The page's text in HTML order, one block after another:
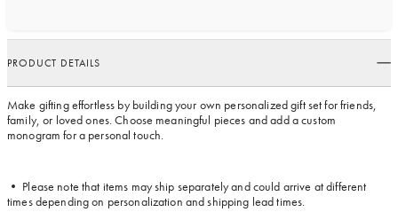
PRODUCT DETAILS
Make gifting effortless by building your own personalized gift set for friends,
family, or loved ones. Choose meaningful pieces and add a custom
monogram for a personal touch.
• Please note that items may ship separately and could arrive at different
times depending on personalization and shipping lead times.